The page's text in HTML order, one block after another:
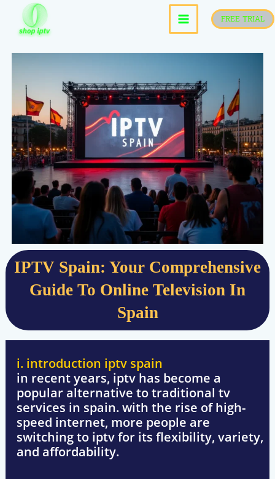
content
FREE TRIAL
IPTV Spain: Your Comprehensive
Guide To Online Television In
Spain
i. introduction iptv spain
in recent years, iptv has become a
popular alternative to traditional tv
services in spain. with the rise of high-
speed internet, more people are
switching to iptv for its flexibility, variety,
and affordability.